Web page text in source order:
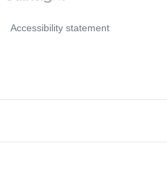
Accessibility statement